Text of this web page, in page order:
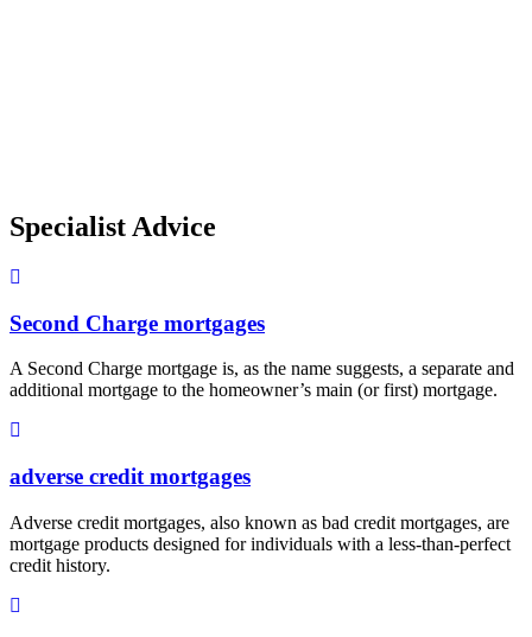
Specialist Advice
Second Charge mortgages
A Second Charge mortgage is, as the name suggests, a separate and
additional mortgage to the homeowner’s main (or first) mortgage.
adverse credit mortgages
Adverse credit mortgages, also known as bad credit mortgages, are
mortgage products designed for individuals with a less-than-perfect
credit history.